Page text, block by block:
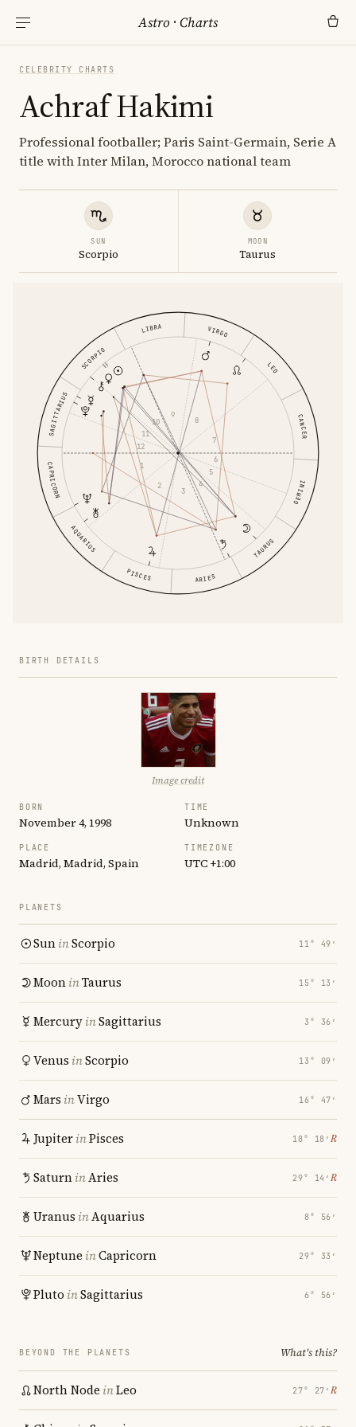
Astro ·Charts
CELEBRITY CHARTS
Achraf Hakimi
Professional footballer; Paris Saint-Germain, Serie A
title with Inter Milan, Morocco national team
SUN
Scorpio
MOON
Taurus
ARIES
TAURUS
GEMINI
CANCER
LEO
VIRGO
LIBRA
SCORPIO
SAGITTARIUS
CAPRICORN
AQUARIUS
PISCES
1
2
3
4
5
6
7
8
9
10
11
12
BIRTH DETAILS
Image credit
BORN
November 4, 1998
TIME
Unknown
PLACE
Madrid, Madrid, Spain
TIMEZONE
UTC +1:00
PLANETS
SuninScorpio 11° 49′
MooninTaurus 15° 13′
MercuryinSagittarius 3° 36′
Venus inScorpio 13° 09′
Mars inVirgo 16° 47′
JupiterinPisces 18° 18′ ℞
SaturninAries 29° 14′ ℞
Uranus inAquarius 8° 56′
Neptune inCapricorn 29° 33′
Pluto inSagittarius 6° 56′
BEYOND THE PLANETS What's this?
North Node inLeo 27° 27′ ℞